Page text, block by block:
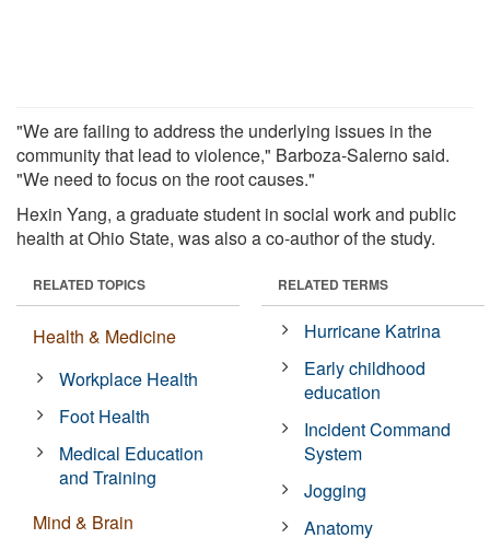
"We are failing to address the underlying issues in the
community that lead to violence," Barboza-Salerno said.
"We need to focus on the root causes."
Hexin Yang, a graduate student in social work and public
health at Ohio State, was also a co-author of the study.
RELATED TOPICS
Health & Medicine
Workplace Health
Foot Health
Medical Education
and Training
Mind & Brain
RELATED TERMS
Hurricane Katrina
Early childhood
education
Incident Command
System
Jogging
Anatomy